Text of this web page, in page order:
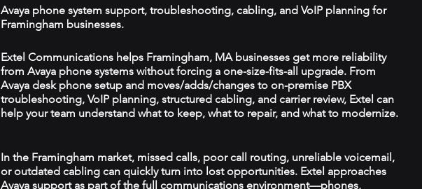
Avaya phone system support, troubleshooting, cabling, and VoIP planning for
Framingham businesses.
Extel Communications helps Framingham, MA businesses get more reliability
from Avaya phone systems without forcing a one-size-fits-all upgrade. From
Avaya desk phone setup and moves/adds/changes to on-premise PBX
troubleshooting, VoIP planning, structured cabling, and carrier review, Extel can
help your team understand what to keep, what to repair, and what to modernize.
In the Framingham market, missed calls, poor call routing, unreliable voicemail,
or outdated cabling can quickly turn into lost opportunities. Extel approaches
Avaya support as part of the full communications environment—phones,